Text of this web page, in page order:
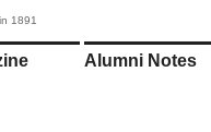
1891
Alumni Notes